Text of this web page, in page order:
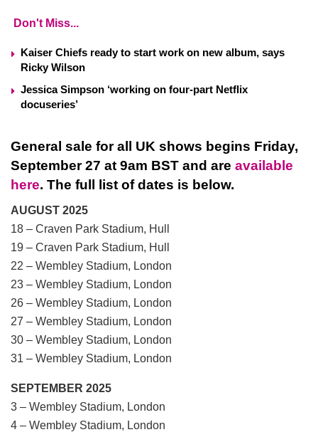
Don't Miss...
Kaiser Chiefs ready to start work on new album, says
Ricky Wilson
Jessica Simpson ‘working on four-part Netflix
docuseries’
General sale for all UK shows begins Friday,
September 27 at 9am BST and are available
here. The full list of dates is below.
AUGUST 2025
18 – Craven Park Stadium, Hull
19 – Craven Park Stadium, Hull
22 – Wembley Stadium, London
23 – Wembley Stadium, London
26 – Wembley Stadium, London
27 – Wembley Stadium, London
30 – Wembley Stadium, London
31 – Wembley Stadium, London
SEPTEMBER 2025
3 – Wembley Stadium, London
4 – Wembley Stadium, London